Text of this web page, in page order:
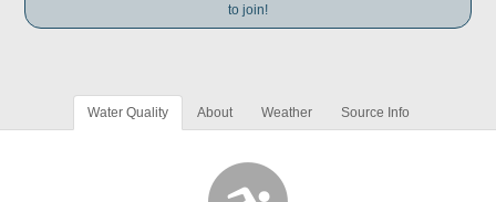
to join!
Water Quality About Weather Source Info